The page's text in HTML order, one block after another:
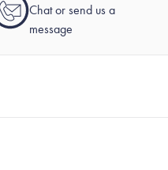
Chat or send us a
message